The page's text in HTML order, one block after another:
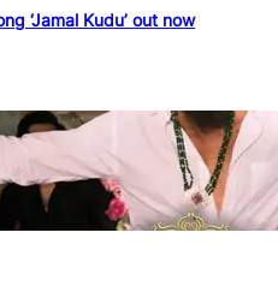
‘Jamal Kudu’ out now